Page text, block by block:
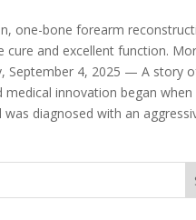
one-bone forearm
cure and excellent function.
September 4, 2025 — A story
medical innovation began when
diagnosed with an